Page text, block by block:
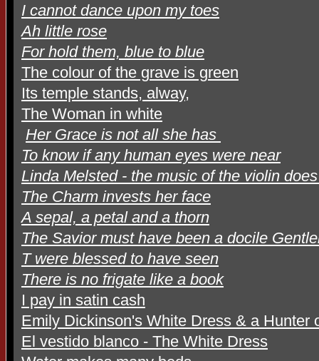
I cannot dance upon my toes
Ah little rose
For hold them, blue to blue
The colour of the grave is green
Its temple stands, alway,
The Woman in white
Her Grace is not all she has
To know if any human eyes were near
Linda Melsted - the music of the violin
The Charm invests her face
A sepal, a petal and a thorn
The Savior must have been a docile
T were blessed to have seen
There is no frigate like a book
I pay in satin cash
Emily Dickinson's White Dress & a Hunter
El vestido blanco - The White Dress